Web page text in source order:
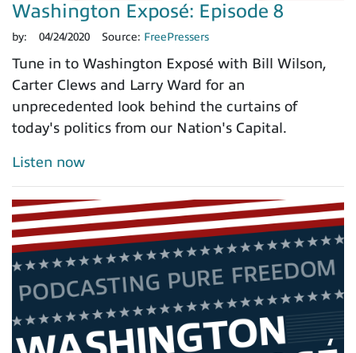
Washington Exposé: Episode 8
by: 04/24/2020 Source: FreePressers
Tune in to Washington Exposé with Bill Wilson,
Carter Clews and Larry Ward for an
unprecedented look behind the curtains of
today's politics from our Nation's Capital.
Listen now